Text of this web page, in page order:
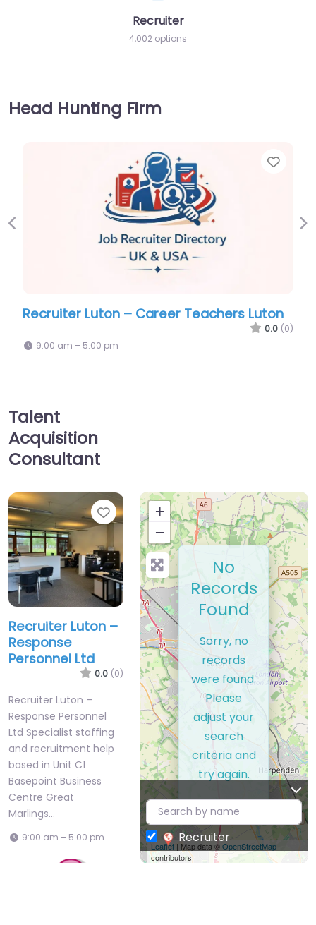
Recruiter
4,002 options
Head Hunting Firm
Favorite
Teachers Luton Recruiter Luton –
Previous
Talent
Acquisition
Consultant
Favorite
Recruiter Luton –
Response
Personnel Ltd
0.0 (0)
Recruiter Luton –
Response Personnel
Ltd Specialist staffing
and recruitment help
based in Unit C1
Basepoint Business
Centre Great
Marlings…
9:00 am – 5:00 pm
+
−
Leaflet| Map data ©OpenStreetMap
contributors
No
Records
Found
Sorry, no
records
were found.
Please
adjust your
search
criteria and
try again.
Recruiter